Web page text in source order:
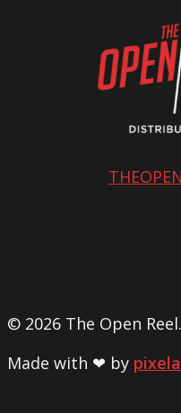
© 2026 The Open
Made with ❤ by